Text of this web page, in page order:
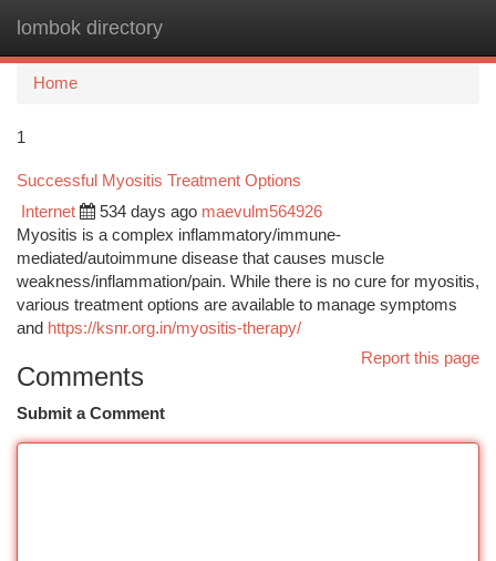
lombok directory
Home
1
Successful Myositis Treatment Options
Internet 534 days ago maevulm564926
Myositis is a complex inflammatory/immune-
mediated/autoimmune disease that causes muscle
weakness/inflammation/pain. While there is no cure for myositis,
various treatment options are available to manage symptoms
and https://ksnr.org.in/myositis-therapy/
Report this page
Comments
Submit a Comment